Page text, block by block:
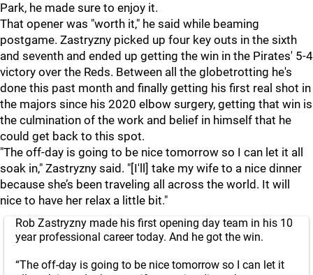
Park, he made sure to enjoy it.
That opener was "worth it," he said while beaming
postgame. Zastryzny picked up four key outs in the sixth
and seventh and ended up getting the win in the Pirates' 5-4
victory over the Reds. Between all the globetrotting he's
done this past month and finally getting his first real shot in
the majors since his 2020 elbow surgery, getting that win is
the culmination of the work and belief in himself that he
could get back to this spot.
"The off-day is going to be nice tomorrow so I can let it all
soak in," Zastryzny said. "[I'll] take my wife to a nice dinner
because she’s been traveling all across the world. It will
nice to have her relax a little bit."
Rob Zastryzny made his first opening day team in his 10
year professional career today. And he got the win.
“The off-day is going to be nice tomorrow so I can let it